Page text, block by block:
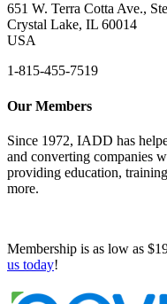
651 W. Terra Cotta Ave.,
Crystal Lake, IL 60014
USA
1-815-455-7519
Our Members
Since 1972, IADD has
and converting companies
providing education,
more.
Membership is as low as
us today!